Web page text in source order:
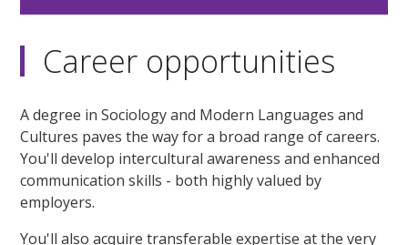
Career opportunities
A degree in Sociology and Modern Languages and
Cultures paves the way for a broad range of careers.
You'll develop intercultural awareness and enhanced
communication skills - both highly valued by
employers.
You'll also acquire transferable expertise at the very